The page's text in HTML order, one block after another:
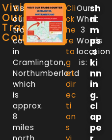
Visit
Our
Trade
Counter
Visit
our
trade
counter
in
Cramlington,
Northumberland
which
is
approx.
8
miles
Cli
ck
he
re
to
g
et
dir
ec
ti
on
s
Our
What
3
Words
location
is:
sh
ri
m
ps
.s
ki
nn
in
g.
cl
ap
pe